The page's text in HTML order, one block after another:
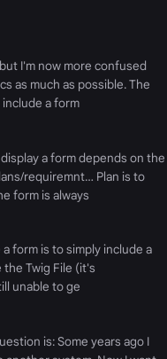
I'm now more confused
as much as possible. The
a form
a form depends on the
requiremnt… Plan is to
form is always
form is to simply include a
Twig File (it's
unable to ge
is: Some years ago I